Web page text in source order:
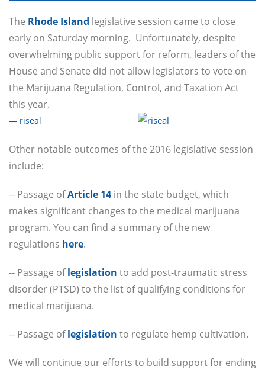
The Rhode Island legislative session came to close
early on Saturday morning. Unfortunately, despite
overwhelming public support for reform, leaders of the
House and Senate did not allow legislators to vote on
the Marijuana Regulation, Control, and Taxation Act
this year.
— riseal
Other notable outcomes of the 2016 legislative session
include:
-- Passage ofArticle 14 in the state budget, which
makes significant changes to the medical marijuana
program. You can find a summary of the new
regulations here.
-- Passage oflegislation to add post-traumatic stress
disorder (PTSD) to the list of qualifying conditions for
medical marijuana.
-- Passage oflegislation to regulate hemp cultivation.
We will continue our efforts to build support for ending